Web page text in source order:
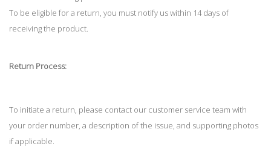
To be eligible for a return, you must notify us within 14 days of
receiving the product.
Return Process:
To initiate a return, please contact our customer service team with
your order number, a description of the issue, and supporting photos
if applicable.